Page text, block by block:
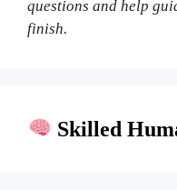
questions and help
finish.
Skilled